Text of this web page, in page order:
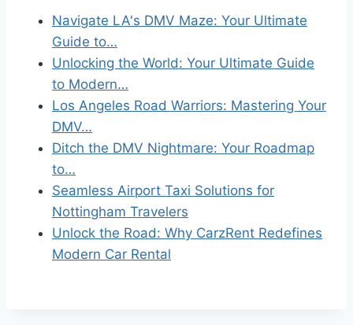
Navigate LA's DMV Maze: Your Ultimate
Guide to…
Unlocking the World: Your Ultimate Guide
to Modern…
Los Angeles Road Warriors: Mastering Your
DMV…
Ditch the DMV Nightmare: Your Roadmap
to…
Seamless Airport Taxi Solutions for
Nottingham Travelers
Unlock the Road: Why CarzRent Redefines
Modern Car Rental